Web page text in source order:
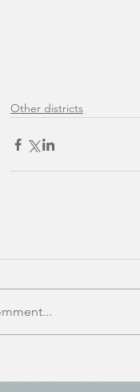
Other districts